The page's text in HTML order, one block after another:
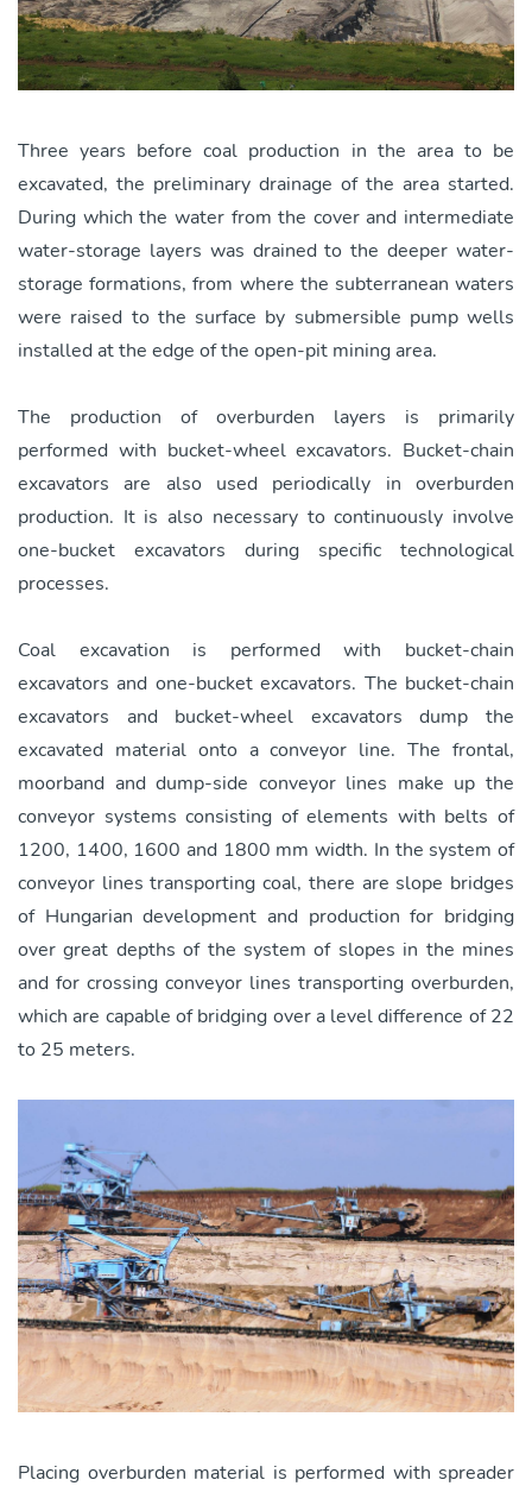
Three years before coal production in the area to be
excavated, the preliminary drainage of the area started.
During which the water from the cover and intermediate
water-storage layers was drained to the deeper water-
storage formations, from where the subterranean waters
were raised to the surface by submersible pump wells
installed at the edge of the open-pit mining area.
The production of overburden layers is primarily
performed with bucket-wheel excavators. Bucket-chain
excavators are also used periodically in overburden
production. It is also necessary to continuously involve
one-bucket excavators during specific technological
processes.
Coal excavation is performed with bucket-chain
excavators and one-bucket excavators. The bucket-chain
excavators and bucket-wheel excavators dump the
excavated material onto a conveyor line. The frontal,
moorband and dump-side conveyor lines make up the
conveyor systems consisting of elements with belts of
1200, 1400, 1600 and 1800 mm width. In the system of
conveyor lines transporting coal, there are slope bridges
of Hungarian development and production for bridging
over great depths of the system of slopes in the mines
and for crossing conveyor lines transporting overburden,
which are capable of bridging over a level difference of 22
to 25 meters.
Placing overburden material is performed with spreader